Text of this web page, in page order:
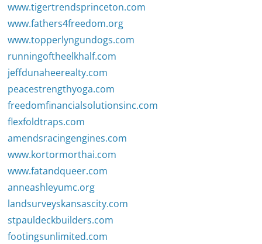
www.tigertrendsprinceton.com
www.fathers4freedom.org
www.topperlyngundogs.com
runningoftheelkhalf.com
jeffdunaheerealty.com
peacestrengthyoga.com
freedomfinancialsolutionsinc.com
flexfoldtraps.com
amendsracingengines.com
www.kortormorthai.com
www.fatandqueer.com
anneashleyumc.org
landsurveyskansascity.com
stpauldeckbuilders.com
footingsunlimited.com